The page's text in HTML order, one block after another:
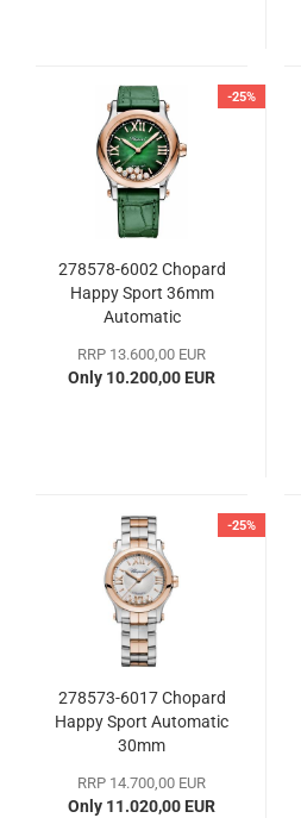
-25%
278578-6002 Chopard
Happy Sport 36mm
Automatic
RRP 13.600,00 EUR
Only 10.200,00 EUR
-25%
278573-6017 Chopard
Happy Sport Automatic
30mm
RRP 14.700,00 EUR
Only 11.020,00 EUR